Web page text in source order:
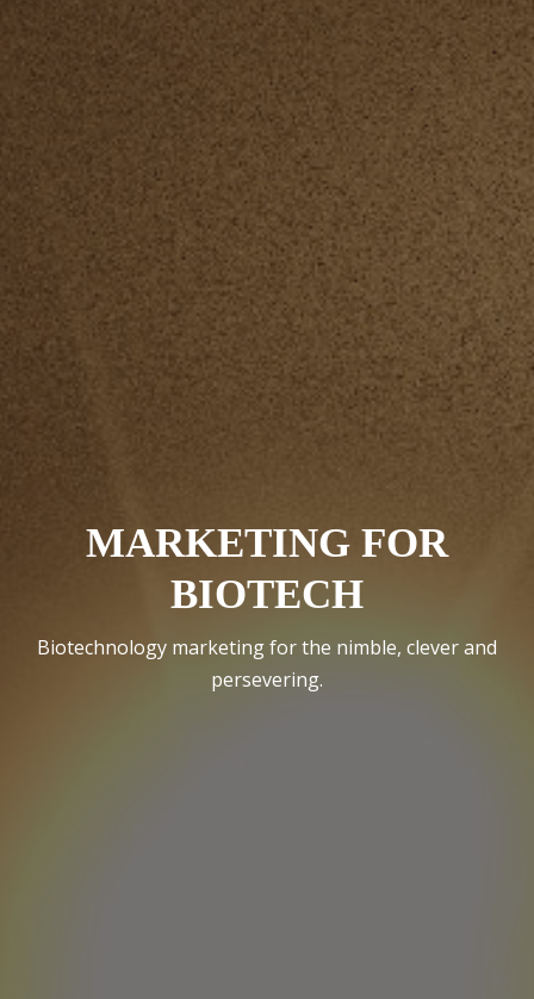
MARKETING FOR
BIOTECH
Biotechnology marketing for the nimble, clever and
persevering.